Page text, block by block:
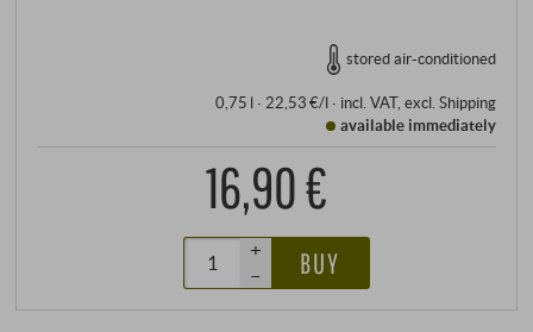
stored air-conditioned
0,75 l · 22,53 €/l· incl. VAT, excl. Shipping
available immediately
16,90 €
+
–
BUY